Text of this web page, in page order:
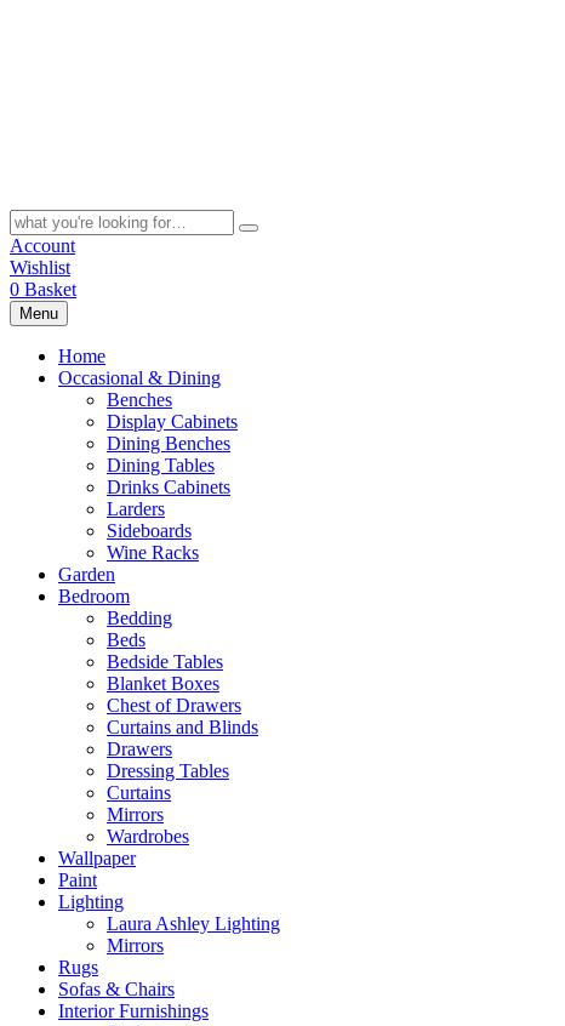
Search
for:
Account
Wishlist
0 Basket
Menu
Home
Occasional & Dining
Benches
Display Cabinets
Dining Benches
Dining Tables
Drinks Cabinets
Larders
Sideboards
Wine Racks
Garden
Bedroom
Bedding
Beds
Bedside Tables
Blanket Boxes
Chest of Drawers
Curtains and Blinds
Drawers
Dressing Tables
Curtains
Mirrors
Wardrobes
Wallpaper
Paint
Lighting
Laura Ashley Lighting
Mirrors
Rugs
Sofas & Chairs
Interior Furnishings